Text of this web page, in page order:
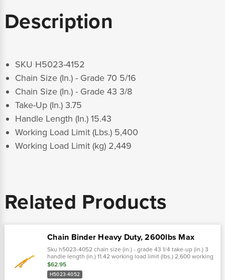
Description
SKU H5023-4152
Chain Size (In.) - Grade 70 5/16
Chain Size (In.) - Grade 43 3/8
Take-Up (In.) 3.75
Handle Length (In.) 15.43
Working Load Limit (Lbs.) 5,400
Working Load Limit (kg) 2,449
Related Products
Chain Binder Heavy Duty, 2600lbs Max
Sku h5023-4052 chain size (in.) - grade 43 1/4 take-up (in.) 3
handle length (in.) 11.42 working load limit (lbs.) 2,600 working
load limit (kg) 1,179
$62.95
H5023-4052